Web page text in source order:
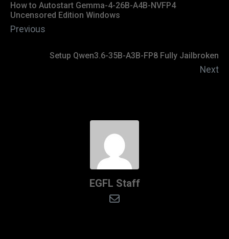
How to Autostart Gemma-4-26B-A4B-NVFP4
Uncensored Edition Windows
Previous
Setup Qwen3.6-35B-A3B-FP8 Fully Jailbroken
Next
EGFL Staff